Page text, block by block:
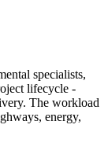
specialists,
lifecycle -
The workload
energy,